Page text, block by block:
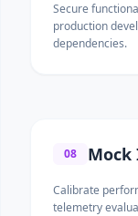
Secure
production
dependencies.
08 Mock
Calibrate
telemetry